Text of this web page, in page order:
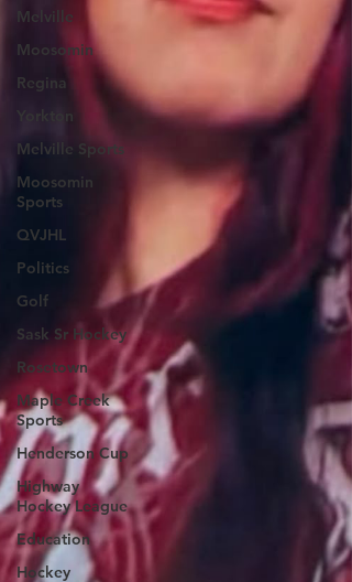
Melville
Moosomin
Regina
Yorkton
Melville Sports
Moosomin
Sports
QVJHL
Politics
Golf
Sask Sr Hockey
Rosetown
Maple Creek
Sports
Henderson Cup
Highway
Hockey League
Education
Hockey